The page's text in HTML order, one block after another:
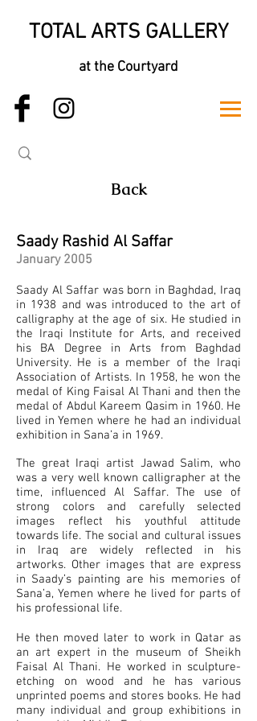
TOTAL ARTS GALLERY
at the Courtyard
Back
Saady Rashid Al Saffar
January 2005
Saady Al Saffar was born in Baghdad, Iraq
in 1938 and was introduced to the art of
calligraphy at the age of six. He studied in
the Iraqi Institute for Arts, and received
his BA Degree in Arts from Baghdad
University. He is a member of the Iraqi
Association of Artists. In 1958, he won the
medal of King Faisal Al Thani and then the
medal of Abdul Kareem Qasim in 1960. He
lived in Yemen where he had an individual
exhibition in Sana’a in 1969.
The great Iraqi artist Jawad Salim, who
was a very well known calligrapher at the
time, influenced Al Saffar. The use of
strong colors and carefully selected
images reflect his youthful attitude
towards life. The social and cultural issues
in Iraq are widely reflected in his
artworks. Other images that are express
in Saady’s painting are his memories of
Sana’a, Yemen where he lived for parts of
his professional life.
He then moved later to work in Qatar as
an art expert in the museum of Sheikh
Faisal Al Thani. He worked in sculpture-
etching on wood and he has various
unprinted poems and stores books. He had
many individual and group exhibitions in